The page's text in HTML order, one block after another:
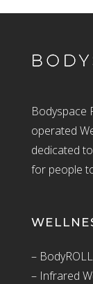
Bodyspace
operated
dedicated
for people
– BodyROLL
– Infrared